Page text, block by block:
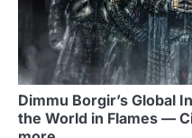
Dimmu Borgir’s Global
the World in Flames —